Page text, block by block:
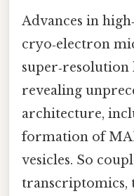
Advances in
cryo‑electron
super‑resolution
revealing
architecture,
formation of
vesicles. So
transcriptomics,